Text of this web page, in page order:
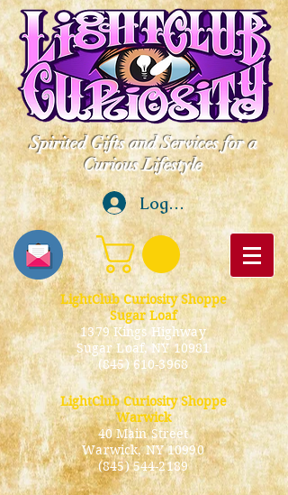
Spirited Gifts and Services for a
Curious Lifestyle
Log In
LightClub Curiosity Shoppe
Sugar Loaf
1379 Kings Highway
Sugar Loaf, NY 10981
(845) 610-3968
LightClub Curiosity Shoppe
Warwick
40 Main Street
Warwick, NY 10990
(845) 544-2189